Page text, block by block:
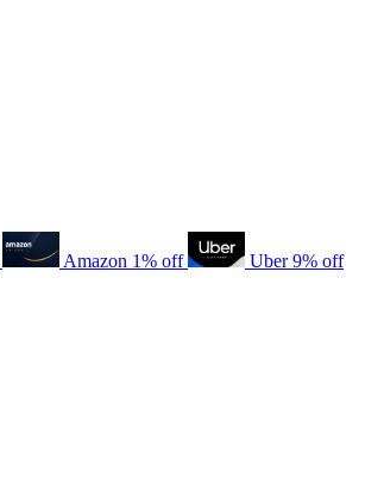
Amazon 1% off Uber 9% off